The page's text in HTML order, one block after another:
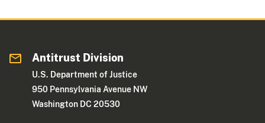
Antitrust Division
U.S. Department of Justice
950 Pennsylvania Avenue NW
Washington DC 20530